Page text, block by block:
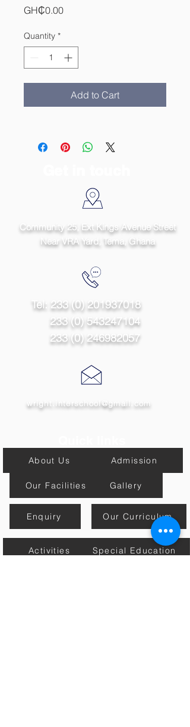
GH₵0.00Price
Quantity *
Add to Cart
Community 25, Ext Kings Avenue Street
Near VRA Yard, Tema, Ghana
Tel: 233 (0) 201937018
233 (0) 543247104
233 (0) 246982057
wright.interschool@gmail.com
About Us Admission
Gallery
Our Facilities
Enquiry Our Curriculum
Activities Special Education